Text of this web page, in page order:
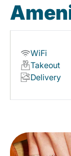
WiFi
Takeout
Delivery